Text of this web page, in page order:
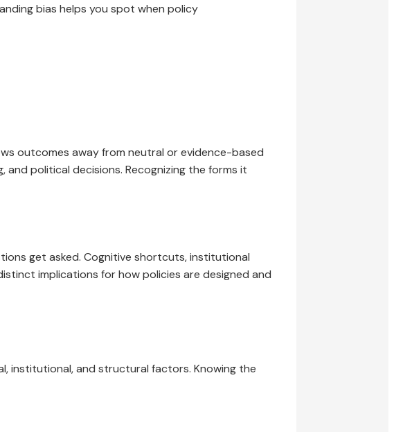
bias helps you spot when policy
outcomes away from neutral or evidence-based
political decisions. Recognizing the forms it
get asked. Cognitive shortcuts, institutional
implications for how policies are designed and
institutional, and structural factors. Knowing the